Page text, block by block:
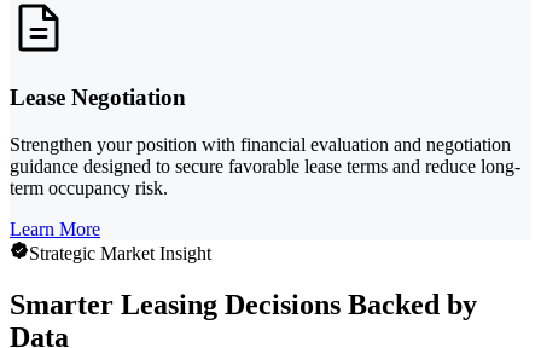
Lease Negotiation
Strengthen your position with financial evaluation and negotiation
guidance designed to secure favorable lease terms and reduce long-
term occupancy risk.
Learn More
Strategic Market Insight
Smarter Leasing Decisions Backed by
Data